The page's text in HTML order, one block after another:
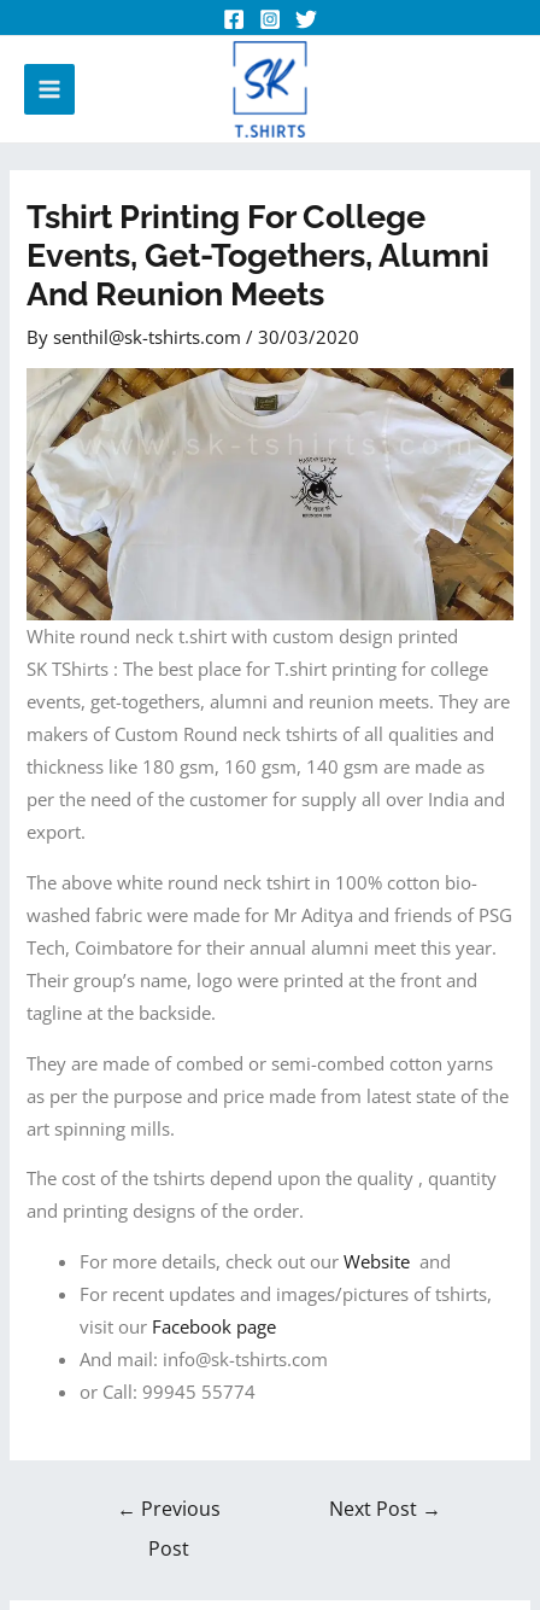
Tshirt Printing For College
Events, Get-Togethers, Alumni
And Reunion Meets
Bysenthil@sk-tshirts.com/30/03/2020
White round neck t.shirt with custom design printed
SK TShirts : The best place for T.shirt printing for college
events, get-togethers, alumni and reunion meets. They are
makers of Custom Round neck tshirts of all qualities and
thickness like 180 gsm, 160 gsm, 140 gsm are made as
per the need of the customer for supply all over India and
export.
The above white round neck tshirt in 100% cotton bio-
washed fabric were made for Mr Aditya and friends of PSG
Tech, Coimbatore for their annual alumni meet this year.
Their group’s name, logo were printed at the front and
tagline at the backside.
They are made of combed or semi-combed cotton yarns
as per the purpose and price made from latest state of the
art spinning mills.
The cost of the tshirts depend upon the quality , quantity
and printing designs of the order.
For more details, check out ourWebsiteand
For recent updates and images/pictures of tshirts,
visit our Facebook page
And mail: info@sk-tshirts.com
or Call: 99945 55774
← Previous
Post
Next Post →